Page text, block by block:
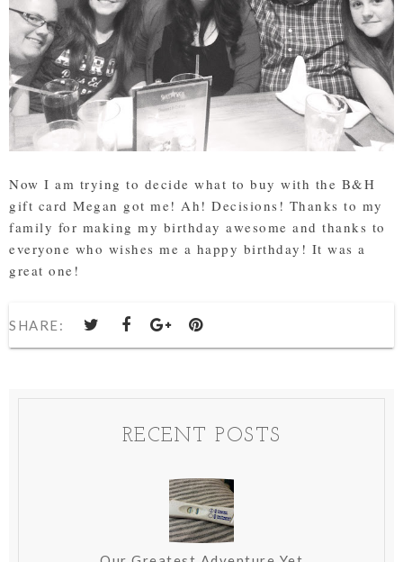
Now I am trying to decide what to buy with the B&H
gift card Megan got me! Ah! Decisions! Thanks to my
family for making my birthday awesome and thanks to
everyone who wishes me a happy birthday! It was a
great one!
SHARE:
RECENT POSTS